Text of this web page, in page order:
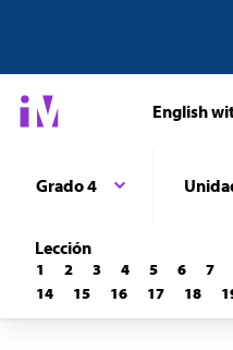
English
Grado 4
Lección
1 2 3 4 5 6 7
14
15 16 17 18